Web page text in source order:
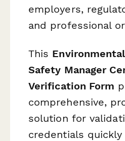
employers,
and professional
This
Safety Manager
Verification Form
comprehensive,
solution for
credentials quickly